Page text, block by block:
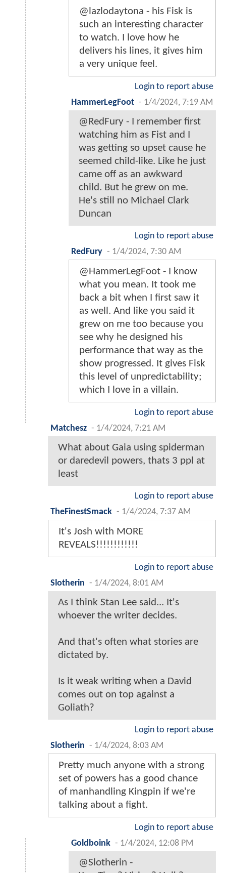
@lazlodaytona - his Fisk is
such an interesting character
to watch. I love how he
delivers his lines, it gives him
a very unique feel.
Login to report abuse
HammerLegFoot - 1/4/2024, 7:19 AM
@RedFury - I remember first
watching him as Fist and I
was getting so upset cause he
seemed child-like. Like he just
came off as an awkward
child. But he grew on me.
He's still no Michael Clark
Duncan
Login to report abuse
RedFury - 1/4/2024, 7:30 AM
@HammerLegFoot - I know
what you mean. It took me
back a bit when I first saw it
as well. And like you said it
grew on me too because you
see why he designed his
performance that way as the
show progressed. It gives Fisk
this level of unpredictability;
which I love in a villain.
Login to report abuse
Matchesz - 1/4/2024, 7:21 AM
What about Gaia using spiderman
or daredevil powers, thats 3 ppl at
least
Login to report abuse
TheFinestSmack - 1/4/2024, 7:37 AM
It's Josh with MORE
REVEALS!!!!!!!!!!!!
Login to report abuse
Slotherin - 1/4/2024, 8:01 AM
As I think Stan Lee said... It's
whoever the writer decides.
And that's often what stories are
dictated by.
Is it weak writing when a David
comes out on top against a
Goliath?
Login to report abuse
Slotherin - 1/4/2024, 8:03 AM
Pretty much anyone with a strong
set of powers has a good chance
of manhandling Kingpin if we're
talking about a fight.
Login to report abuse
Goldboink - 1/4/2024, 12:08 PM
@Slotherin -